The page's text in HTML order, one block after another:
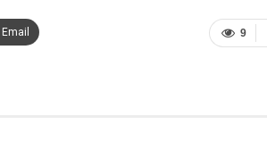
9
Email